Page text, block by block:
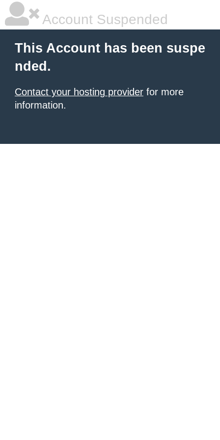
Account Suspended
This Account has been suspe
nded.
Contact your hosting provider for more
information.